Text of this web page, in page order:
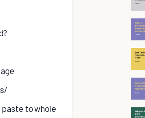
paste to whole